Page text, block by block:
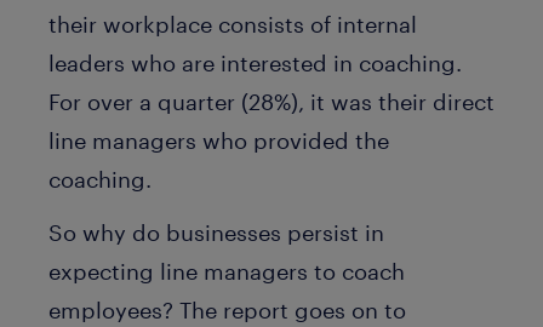
their workplace consists of internal
leaders who are interested in coaching.
For over a quarter (28%), it was their direct
line managers who provided the
coaching.
So why do businesses persist in
expecting line managers to coach
employees? The report goes on to